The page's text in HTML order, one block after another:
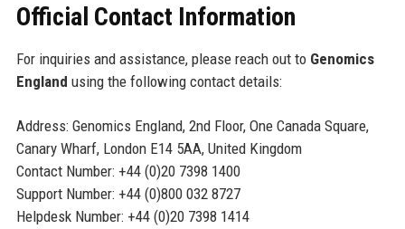
Official Contact Information
For inquiries and assistance, please reach out to Genomics
England using the following contact details:
Address: Genomics England, 2nd Floor, One Canada Square,
Canary Wharf, London E14 5AA, United Kingdom
Contact Number: +44 (0)20 7398 1400
Support Number: +44 (0)800 032 8727
Helpdesk Number: +44 (0)20 7398 1414